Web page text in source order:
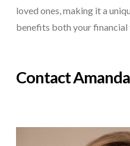
loved ones, making it a
benefits both your
Contact Amanda